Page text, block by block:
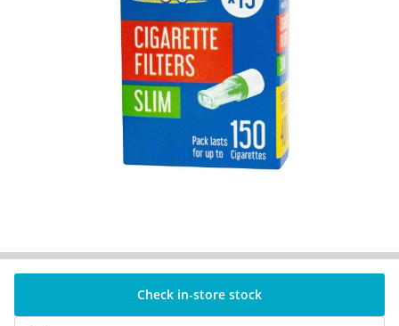
Check in-store stock